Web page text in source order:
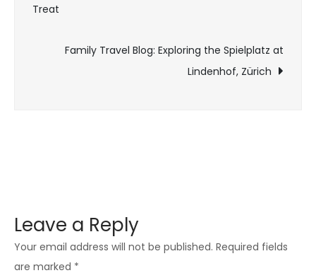
Treat
Family Travel Blog: Exploring the Spielplatz at
Lindenhof, Zürich
Leave a Reply
Your email address will not be published. Required fields
are marked *